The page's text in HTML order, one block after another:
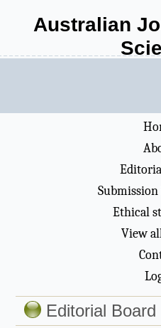
Australian
Ethical
View
Editorial Board